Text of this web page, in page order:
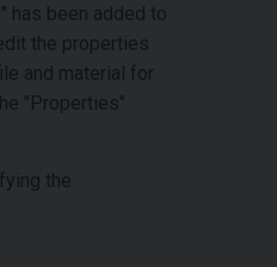
" has been added to
the properties
and material for
"Properties"
the